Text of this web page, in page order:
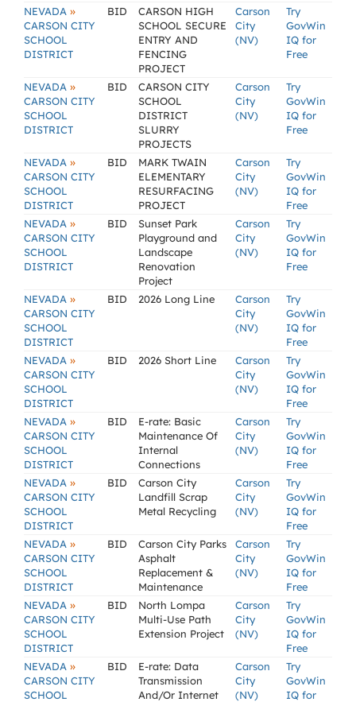
NEVADA »
CARSON CITY
SCHOOL
DISTRICT
BID
CARSON HIGH
SCHOOL SECURE
ENTRY AND
FENCING
PROJECT
Carson
City
(NV)
Try
GovWin
IQ for
Free
NEVADA »
CARSON CITY
SCHOOL
DISTRICT
BID
CARSON CITY
SCHOOL
DISTRICT
SLURRY
PROJECTS
Carson
City
(NV)
Try
GovWin
IQ for
Free
NEVADA »
CARSON CITY
SCHOOL
DISTRICT
BID
MARK TWAIN
ELEMENTARY
RESURFACING
PROJECT
Carson
City
(NV)
Try
GovWin
IQ for
Free
NEVADA »
CARSON CITY
SCHOOL
DISTRICT
BID
Sunset Park
Playground and
Landscape
Renovation
Project
Carson
City
(NV)
Try
GovWin
IQ for
Free
NEVADA »
CARSON CITY
SCHOOL
DISTRICT
BID 2026 Long Line
Carson
City
(NV)
Try
GovWin
IQ for
Free
NEVADA »
CARSON CITY
SCHOOL
DISTRICT
BID 2026 Short Line
Carson
City
(NV)
Try
GovWin
IQ for
Free
NEVADA »
CARSON CITY
SCHOOL
DISTRICT
BID
E-rate: Basic
Maintenance Of
Internal
Connections
Carson
City
(NV)
Try
GovWin
IQ for
Free
NEVADA »
CARSON CITY
SCHOOL
DISTRICT
BID
Carson City
Landfill Scrap
Metal Recycling
Carson
City
(NV)
Try
GovWin
IQ for
Free
NEVADA »
CARSON CITY
SCHOOL
DISTRICT
BID
Carson City Parks
Asphalt
Replacement &
Maintenance
Carson
City
(NV)
Try
GovWin
IQ for
Free
NEVADA »
CARSON CITY
SCHOOL
DISTRICT
BID
North Lompa
Multi-Use Path
Extension Project
Carson
City
(NV)
Try
GovWin
IQ for
Free
NEVADA »
CARSON CITY
SCHOOL
BID
E-rate: Data
Transmission
And/Or Internet
Carson
City
(NV)
Try
GovWin
IQ for